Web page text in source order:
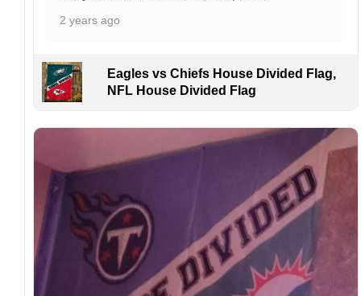
purchase.
flags using grommets, flags will be
manufactured and shipped from China.
Kindly contact us immediately if there are any
order. I love to have happy customers.
2 years ago
Eagles vs Chiefs House Divided Flag,
NFL House Divided Flag